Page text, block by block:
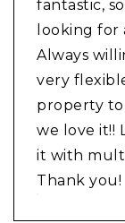
fantastic,
looking
Always
very
property
we love it!!
it with
Thank you!